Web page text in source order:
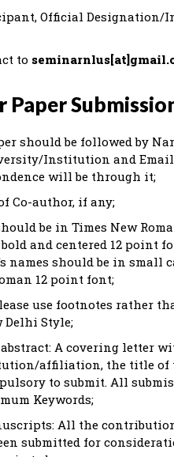
Official Designation/
to
Paper
should be followed by
Institution and Email
will be through it;
Co-author, if any;
be in Times New
and centered 12 point
names should be in small
12 point font;
use footnotes rather
Delhi Style;
A covering letter
affiliation, the title of
to submit. All
Keywords;
All the
submitted for